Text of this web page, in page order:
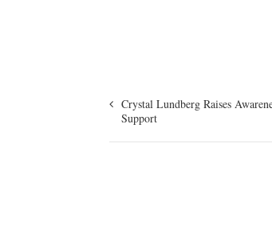
Crystal Lundberg Raises
Support